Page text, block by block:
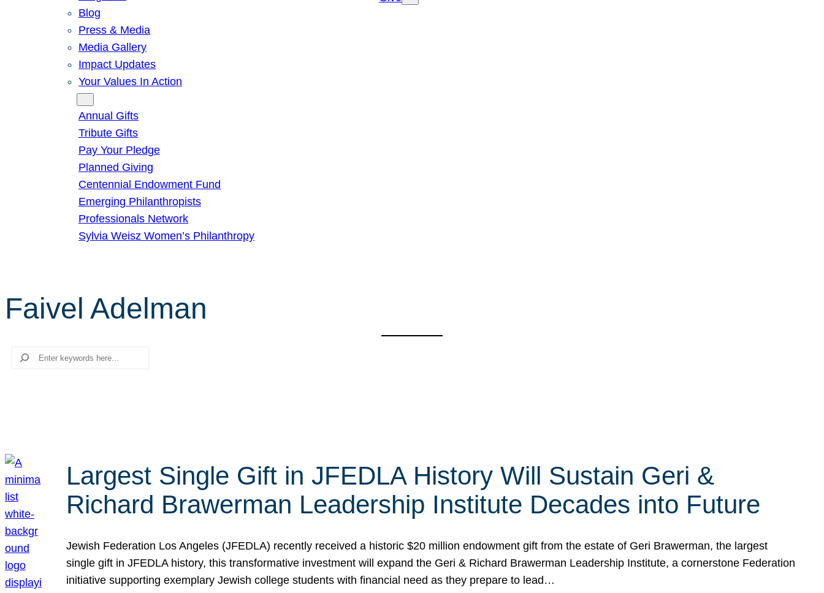
Blog
Press & Media
Media Gallery
Impact Updates
Your Values In Action
Annual Gifts
Tribute Gifts
Pay Your Pledge
Planned Giving
Centennial Endowment Fund
Emerging Philanthropists
Professionals Network
Sylvia Weisz Women’s Philanthropy
Faivel Adelman
Search
Largest Single Gift in JFEDLA History Will Sustain Geri &
Richard Brawerman Leadership Institute Decades into Future
Jewish Federation Los Angeles (JFEDLA) recently received a historic $20 million endowment gift from the estate of Geri Brawerman, the largest
single gift in JFEDLA history, this transformative investment will expand the Geri & Richard Brawerman Leadership Institute, a cornerstone Federation
initiative supporting exemplary Jewish college students with financial need as they prepare to lead…